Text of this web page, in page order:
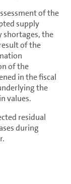
of the
supply
shortages, the
of the
of the
in the fiscal
the
values.
residual
during